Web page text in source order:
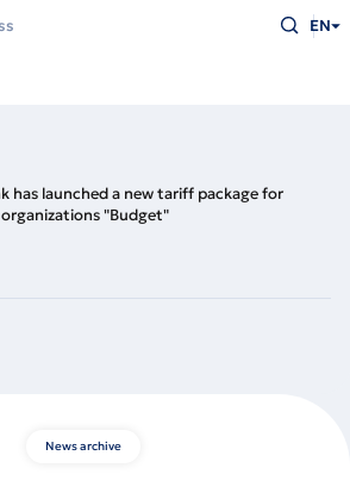
what
you
EN
has launched a new tariff package for
"Budget"
News archive